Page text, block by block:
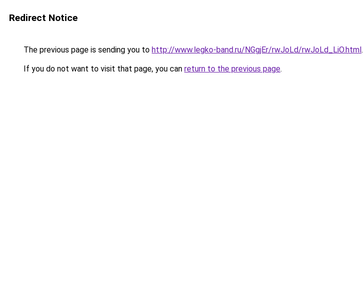
Redirect Notice
The previous page is sending you to http://www.legko-band.ru/NGgjEr/rwJoLd/rwJoLd_LiO.html.
If you do not want to visit that page, you can return to the previous page.